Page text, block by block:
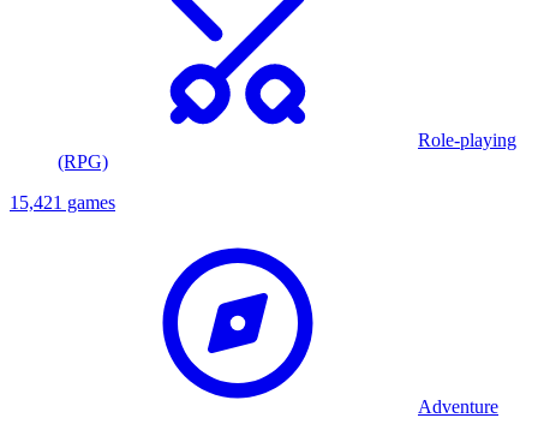
Role-playing
(RPG)
15,421 games
Adventure